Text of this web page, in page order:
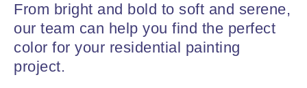
From bright and bold to soft and serene,
our team can help you find the perfect
color for your residential painting
project.